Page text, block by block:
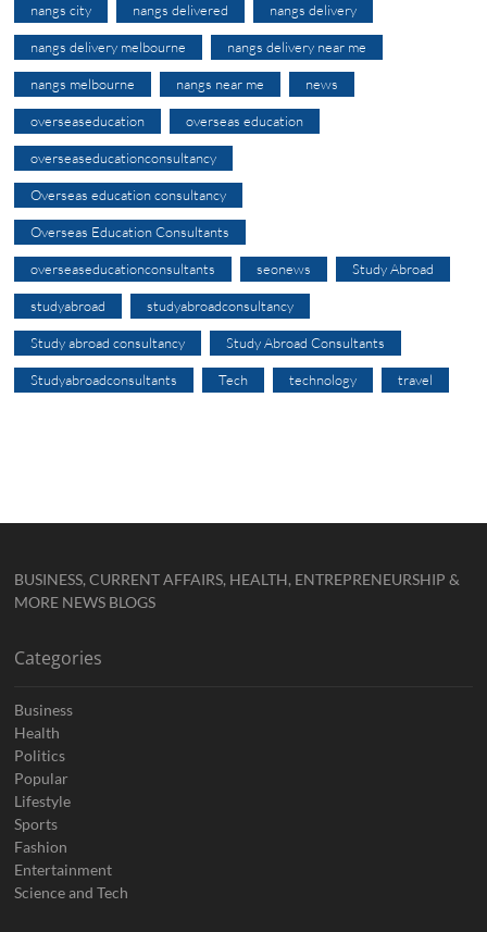
nangs city nangs delivered nangs delivery
nangs delivery melbourne nangs delivery near me
nangs melbourne nangs near me news
overseaseducation overseas education
overseaseducationconsultancy
Overseas education consultancy
Overseas Education Consultants
overseaseducationconsultants seonews Study Abroad
studyabroad studyabroadconsultancy
Study abroad consultancy Study Abroad Consultants
Studyabroadconsultants Tech technology travel
BUSINESS, CURRENT AFFAIRS, HEALTH, ENTREPRENEURSHIP &
MORE NEWS BLOGS
Categories
Business
Health
Politics
Popular
Lifestyle
Sports
Fashion
Entertainment
Science and Tech